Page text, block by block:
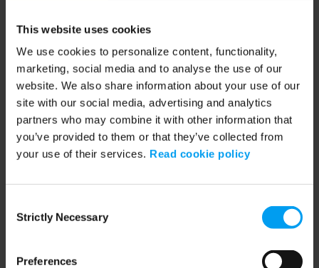
This website uses cookies
We use cookies to personalize content, functionality,
marketing, social media and to analyse the use of our
website. We also share information about your use of our
site with our social media, advertising and analytics
partners who may combine it with other information that
you’ve provided to them or that they’ve collected from
your use of their services. Read cookie policy
Selection
Strictly Necessary
Preferences